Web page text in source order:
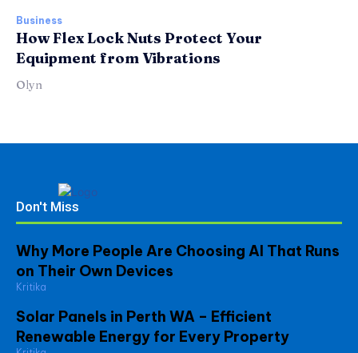
Business
How Flex Lock Nuts Protect Your
Equipment from Vibrations
Olyn
Don't Miss
Why More People Are Choosing AI That Runs
on Their Own Devices
Kritika
Solar Panels in Perth WA – Efficient
Renewable Energy for Every Property